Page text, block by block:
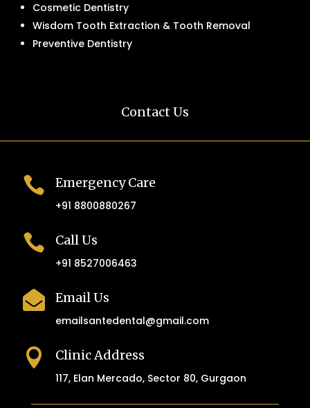
Cosmetic Dentistry
Wisdom Tooth Extraction & Tooth Removal
Preventive Dentistry
Contact Us
 Emergency Care
+91 8800880267
 Call Us
+91 8527006463
 Email Us
emailsantedental@gmail.com
 Clinic Address
117, Elan Mercado, Sector 80, Gurgaon